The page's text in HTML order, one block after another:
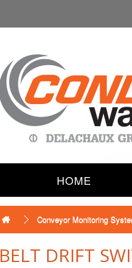
HOME
Conveyor Monitoring
BELT DRIFT